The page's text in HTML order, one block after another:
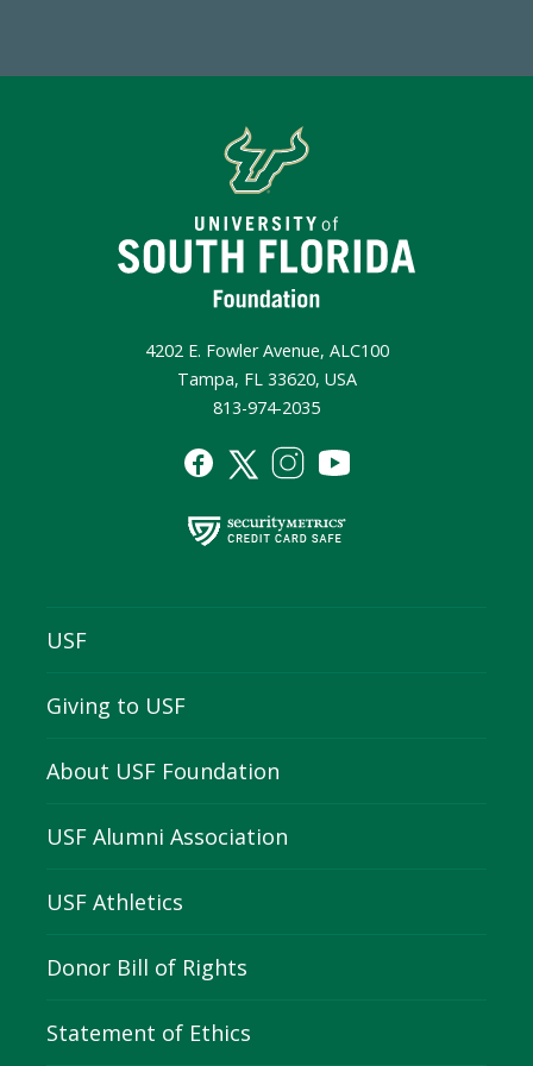
4202 E. Fowler Avenue, ALC100
Tampa, FL 33620, USA
813-974-2035
USF
Giving to USF
About USF Foundation
USF Alumni Association
USF Athletics
Donor Bill of Rights
Statement of Ethics